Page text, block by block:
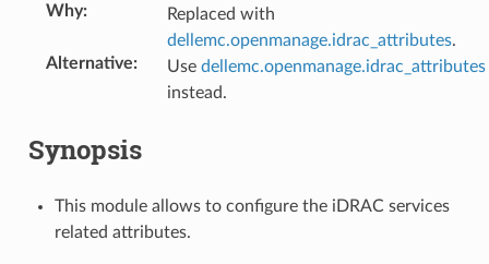
Why:
Replaced with
dellemc.openmanage.idrac_attributes.
Alternative: Use dellemc.openmanage.idrac_attributes
instead.
Synopsis
This module allows to configure the iDRAC services
related attributes.